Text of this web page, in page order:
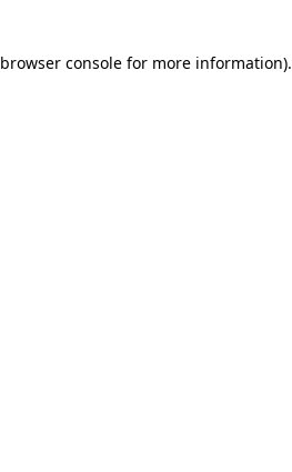
browser consolefor more information).